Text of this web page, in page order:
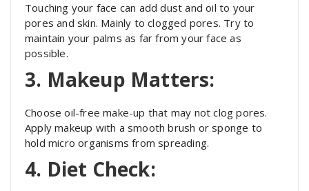
Touching your face can add dust and oil to your
pores and skin. Mainly to clogged pores. Try to
maintain your palms as far from your face as
possible.
3. Makeup Matters:
Choose oil-free make-up that may not clog pores.
Apply makeup with a smooth brush or sponge to
hold micro organisms from spreading.
4. Diet Check: